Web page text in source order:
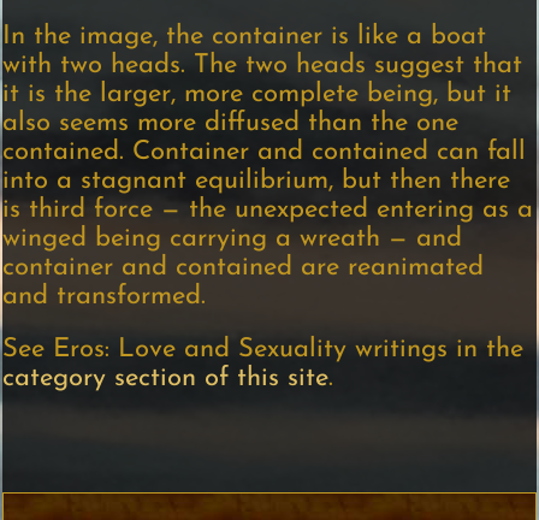
In the image, the container is like a boat
with two heads. The two heads suggest that
it is the larger, more complete being, but it
also seems more diffused than the one
contained. Container and contained can fall
into a stagnant equilibrium, but then there
is third force — the unexpected entering as a
winged being carrying a wreath — and
container and contained are reanimated
and transformed.
See Eros: Love and Sexuality writings in the
category section of this site.